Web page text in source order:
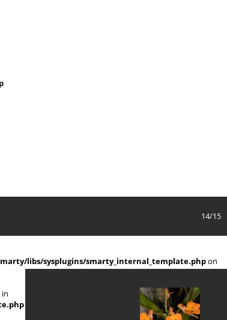
14/15
libs/sysplugins/smarty_internal_template.phpon